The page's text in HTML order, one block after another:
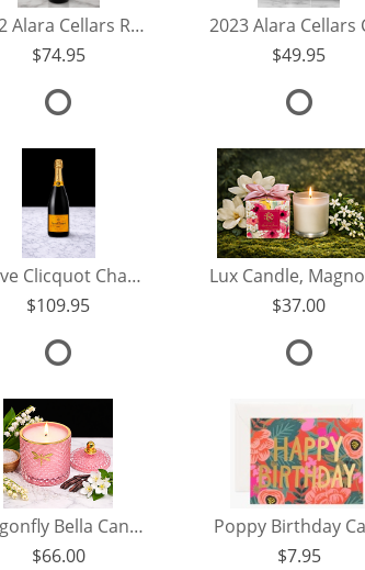
2022 Alara Cellars Reserve Pinot Noir
74.95
49.95
Veuve Clicquot Champagne
109.95
37.00
Dragonfly Bella Candle, Sea Salt Orchid
66.00
Poppy Birthday
7.95